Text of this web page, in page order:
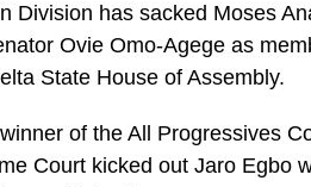
Division has sacked Moses
Ovie Omo-Agege as
State House of Assembly.
of the All Progressives
Court kicked out Jaro Egbo